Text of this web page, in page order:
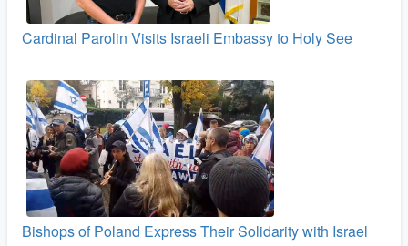
Cardinal Parolin Visits Israeli Embassy to Holy See
Bishops of Poland Express Their Solidarity with Israel